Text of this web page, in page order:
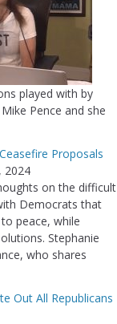
played with by
Pence and she
Proposals
2024
on the difficult
Democrats that
peace, while
Stephanie
who shares
Out All Republicans